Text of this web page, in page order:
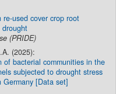
re-used cover crop root
drought
(PRIDE)
(2025):
bacterial communities in the
subjected to drought stress
[Data set]